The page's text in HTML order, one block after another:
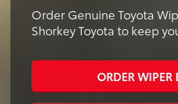
Order Genuine Toyota
Shorkey Toyota to keep
ORDER WIPER